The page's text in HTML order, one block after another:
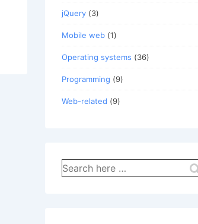
jQuery (3)
Mobile web (1)
Operating systems (36)
Programming (9)
Web-related (9)
Search
for: